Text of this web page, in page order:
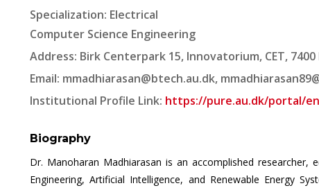
Specialization: Electrical
Computer Science Engineering
Address: Birk Centerpark 15, Innovatorium, CET,
Email: mmadhiarasan@btech.au.dk,
Institutional Profile Link: https://pure.au.dk/portal/
Biography
Dr. Manoharan Madhiarasan is an accomplished
Engineering, Artificial Intelligence, and Renewable Energy